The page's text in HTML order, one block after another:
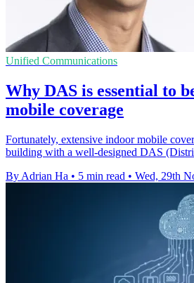
Unified Communications
Why DAS is essential to
mobile coverage
Fortunately, extensive indoor mobile
building with a well-designed DAS
By Adrian Ha • 5 min read • Wed, 29th